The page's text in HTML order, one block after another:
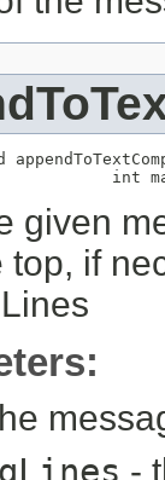
int
given
top, if
-